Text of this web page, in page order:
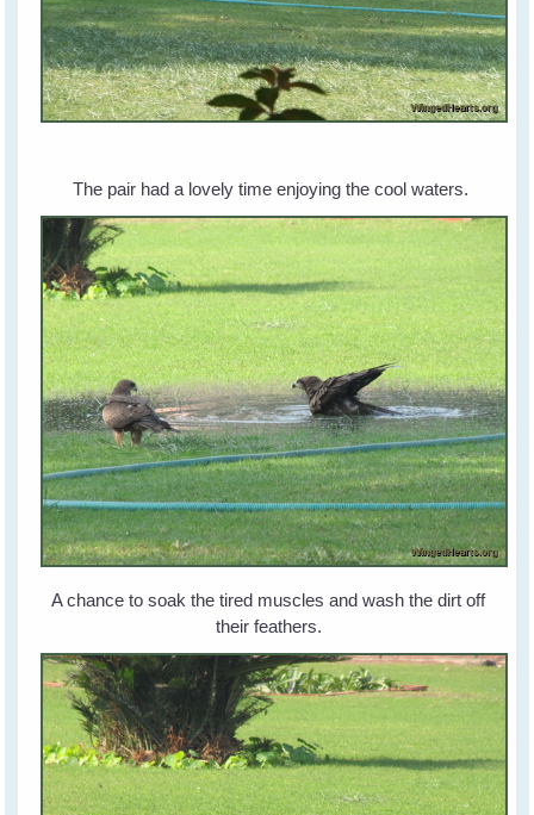
The pair had a lovely time enjoying the cool waters.
A chance to soak the tired muscles and wash the dirt off
their feathers.